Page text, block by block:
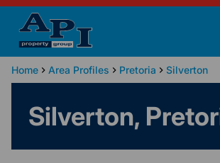
Home Area Profiles Pretoria Silverton
Silverton,